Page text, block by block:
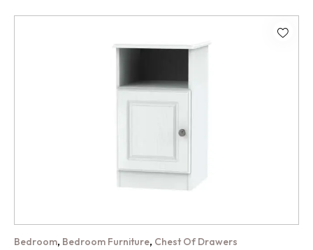
Bedroom, Bedroom Furniture, Chest Of Drawers